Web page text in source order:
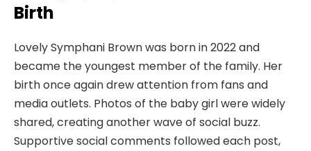
Birth
Lovely Symphani Brown was born in 2022 and
became the youngest member of the family. Her
birth once again drew attention from fans and
media outlets. Photos of the baby girl were widely
shared, creating another wave of social buzz.
Supportive social comments followed each post,